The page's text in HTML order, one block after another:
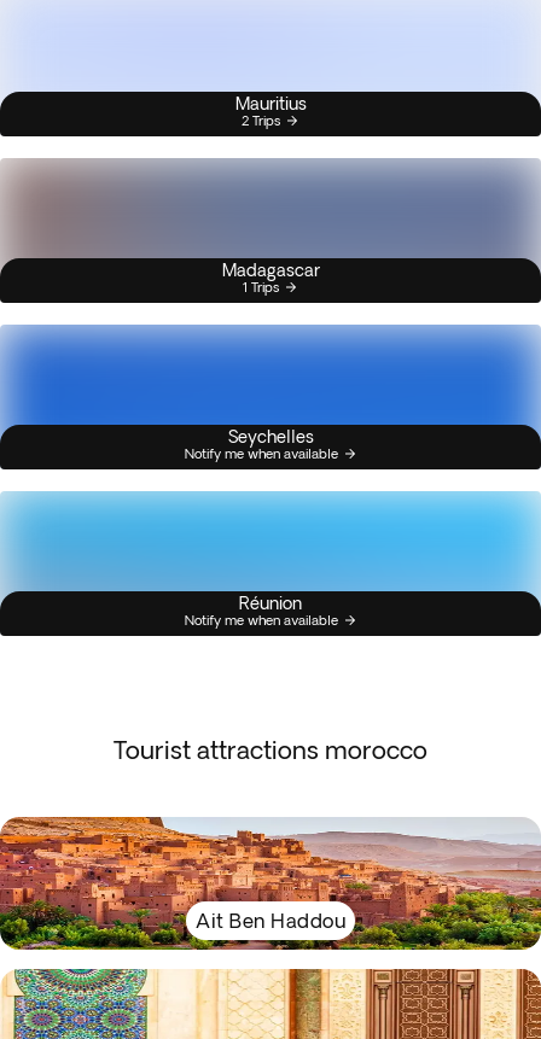
Mauritius
2 Trips
Madagascar
1 Trips
Seychelles
Notify me when available
Réunion
Notify me when available
Tourist attractions morocco
Ait Ben Haddou